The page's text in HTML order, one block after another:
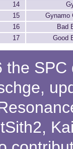
14
15
Gynamo
16
Bad
17
Good
the
,
,